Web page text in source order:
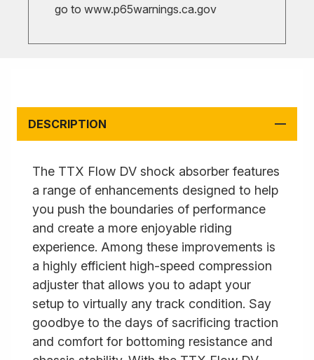
go to www.p65warnings.ca.gov
DESCRIPTION
The TTX Flow DV shock absorber features
a range of enhancements designed to help
you push the boundaries of performance
and create a more enjoyable riding
experience. Among these improvements is
a highly efficient high-speed compression
adjuster that allows you to adapt your
setup to virtually any track condition. Say
goodbye to the days of sacrificing traction
and comfort for bottoming resistance and